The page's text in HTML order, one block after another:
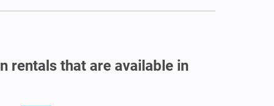
rentals that are available in